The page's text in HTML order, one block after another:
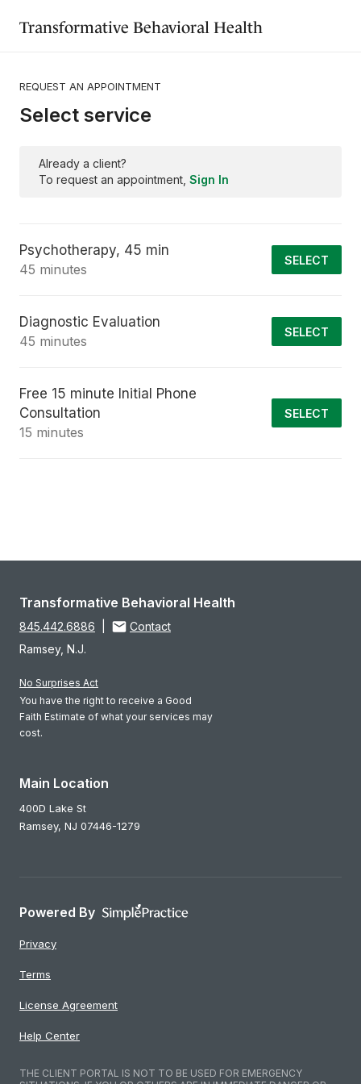
Transformative Behavioral Health
REQUEST AN APPOINTMENT
Already a client?
To request an appointment, Sign In
Select service
Psychotherapy, 45 min
45 minutes
SELECT
Diagnostic Evaluation
45 minutes
SELECT
Free 15 minute Initial Phone
Consultation
15 minutes
SELECT
Transformative Behavioral Health
845.442.6886
Contact
Ramsey, N.J.
No Surprises Act
You have the right to receive a Good
Faith Estimate of what your services may
cost.
Main Location
400D Lake St
Ramsey, NJ 07446-1279
Powered By
Privacy
Terms
License Agreement
Help Center
THE CLIENT PORTAL IS NOT TO BE USED FOR EMERGENCY